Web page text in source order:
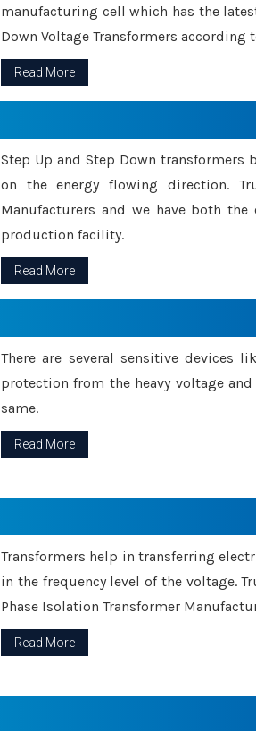
manufacturing cell which has the
Down Voltage Transformers according
Read More
Step Up and Step Down transformers
on the energy flowing direction.
Manufacturers and we have both
production facility.
Read More
There are several sensitive devices
protection from the heavy voltage
same.
Read More
Transformers help in transferring
in the frequency level of the voltage.
Phase Isolation Transformer
Read More